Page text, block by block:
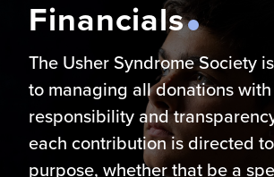
Financials
The Usher Syndrome Society
to managing all donations with
responsibility and
each contribution is directed
purpose, whether that be a